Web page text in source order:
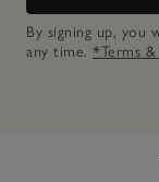
By signing up, you
any time. *Terms